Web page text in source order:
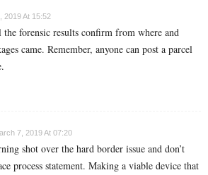
2019 At 15:52
the forensic results confirm from where and
came. Remember, anyone can post a parcel
7, 2019 At 07:20
shot over the hard border issue and don’t
process statement. Making a viable device that